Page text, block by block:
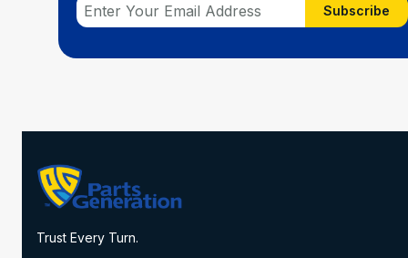
Subscribe
Trust Every Turn.